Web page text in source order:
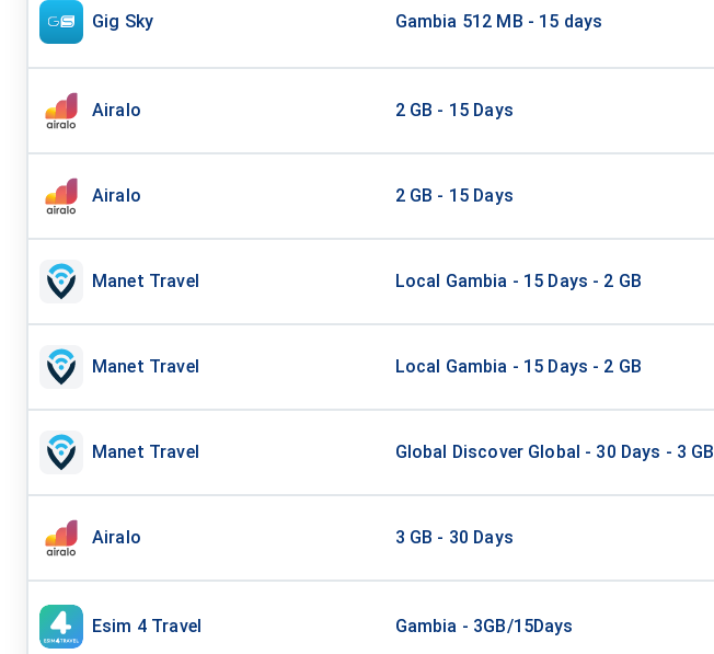
Gig Sky Gambia 512 MB - 15 days
Airalo 2 GB - 15 Days
Airalo 2 GB - 15 Days
Manet Travel Local Gambia - 15 Days - 2 GB
Manet Travel Local Gambia - 15 Days - 2 GB
Manet Travel Global Discover Global - 30 Days - 3 GB
Airalo 3 GB - 30 Days
Esim 4 Travel Gambia - 3GB/15Days